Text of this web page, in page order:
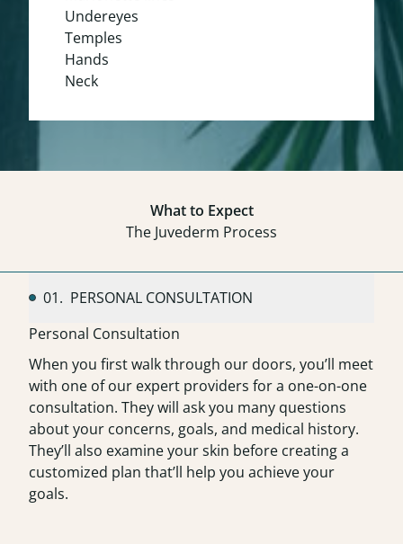
Undereyes
Temples
Hands
Neck
What to Expect
The Juvederm Process
01. PERSONAL CONSULTATION
Personal Consultation
When you first walk through our doors, you’ll meet
with one of our expert providers for a one-on-one
consultation. They will ask you many questions
about your concerns, goals, and medical history.
They’ll also examine your skin before creating a
customized plan that’ll help you achieve your
goals.